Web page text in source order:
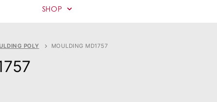
SHOP
POLY MOULDING MD1757